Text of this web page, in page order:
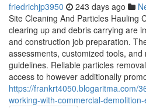
friedrichjp3950 243 days ago
Site Cleaning And Particles Hauling
clearing up and debris carrying are
and construction job preparation.
assessments, customized tools,
guidelines. Reliable particles
access to however additionally
https://frankrt4050.blogaritma.com/
working-with-commercial-